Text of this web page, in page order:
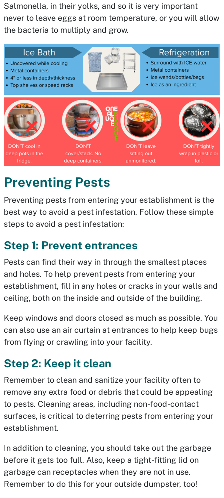
Salmonella, in their yolks, and so it is very important
never to leave eggs at room temperature, or you will allow
the bacteria to multiply and grow.
Preventing Pests
Preventing pests from entering your establishment is the
best way to avoid a pest infestation. Follow these simple
steps to avoid a pest infestation:
Step 1: Prevent entrances
Pests can find their way in through the smallest places
and holes. To help prevent pests from entering your
establishment, fill in any holes or cracks in your walls and
ceiling, both on the inside and outside of the building.
Keep windows and doors closed as much as possible. You
can also use an air curtain at entrances to help keep bugs
from flying or crawling into your facility.
Step 2: Keep it clean
Remember to clean and sanitize your facility often to
remove any extra food or debris that could be appealing
to pests. Cleaning areas, including non-food-contact
surfaces, is critical to deterring pests from entering your
establishment.
In addition to cleaning, you should take out the garbage
before it gets too full. Also, keep a tight-fitting lid on
garbage can receptacles when they are not in use.
Remember to do this for your outside dumpster, too!